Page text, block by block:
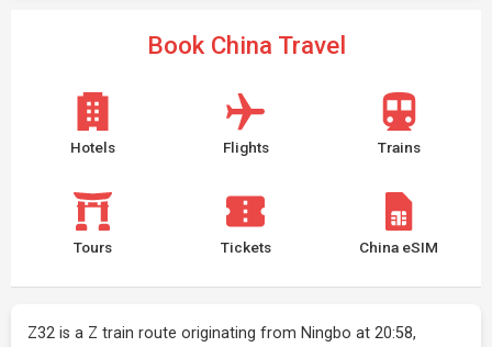
Book China Travel
Hotels Flights Trains
Tours Tickets China eSIM
Z32 is a Z train route originating from Ningbo at 20:58,